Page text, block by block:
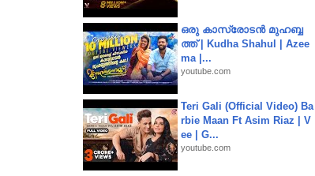
ഒരു കാസ്രോടൻ മുഹബ്ബ
ത്ത്‌ | Kudha Shahul | Azee
ma |...
youtube.com
Teri Gali (Official Video) Ba
rbie Maan Ft Asim Riaz | V
ee | G...
youtube.com